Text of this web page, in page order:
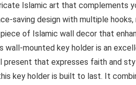
Islamic art that complements
saving design with multiple
of Islamic wall decor that
mounted key holder is an
present that expresses faith and
key holder is built to last. It